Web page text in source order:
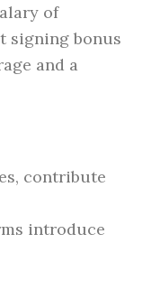
of
signing bonus
and a
contribute
introduce